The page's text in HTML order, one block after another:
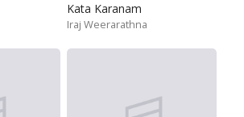
Kata Karanam
Iraj Weerarathna